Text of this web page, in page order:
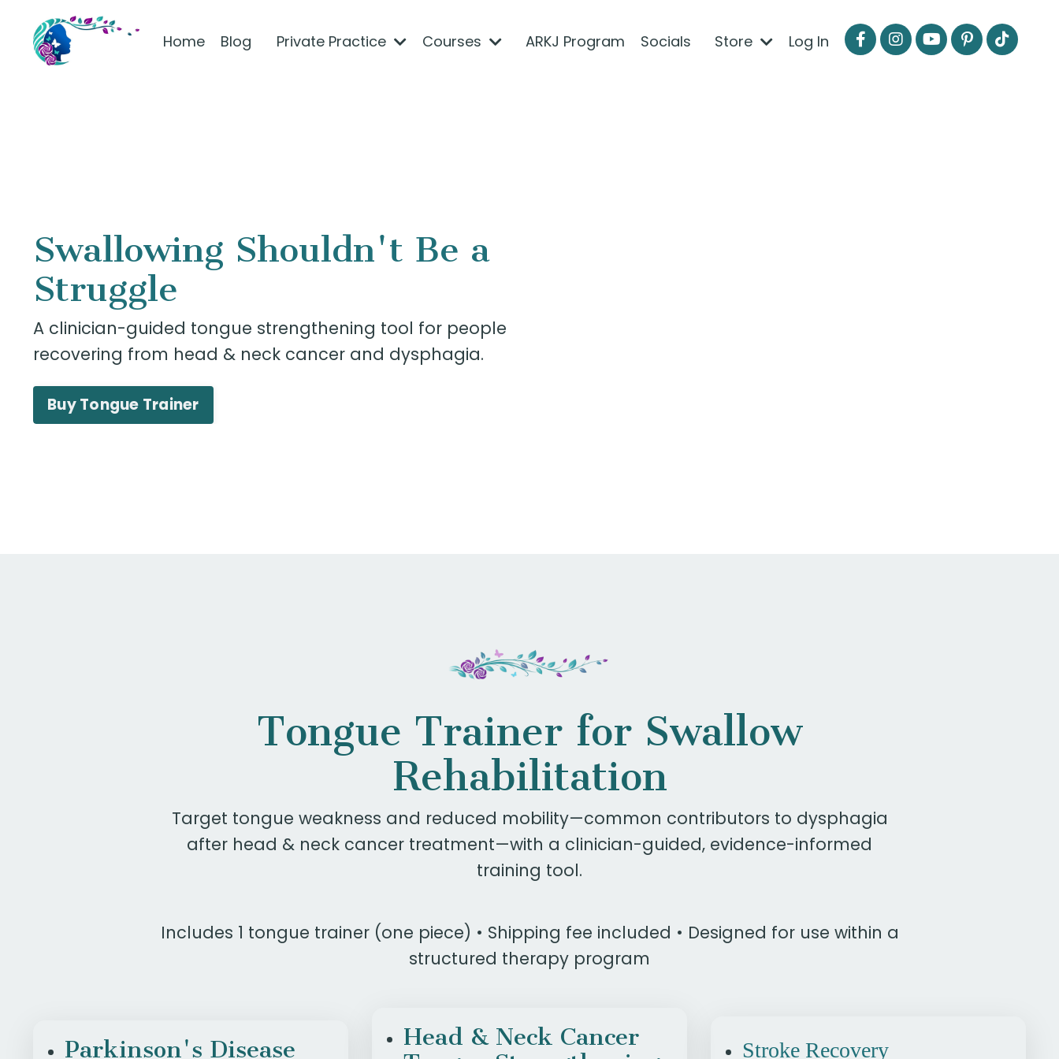
Home Blog Private Practice Courses ARKJ Program Socials Store Log In
Swallowing Shouldn't Be a
Struggle
A clinician-guided tongue strengthening tool for people
recovering from head & neck cancer and dysphagia.
Buy Tongue Trainer
Tongue Trainer for Swallow
Rehabilitation
Target tongue weakness and reduced mobility—common contributors to dysphagia
after head & neck cancer treatment—with a clinician-guided, evidence-informed
training tool.
Includes 1 tongue trainer (one piece) • Shipping fee included • Designed for use within a
structured therapy program
Parkinson's Disease
Head & Neck Cancer
Stroke Recovery